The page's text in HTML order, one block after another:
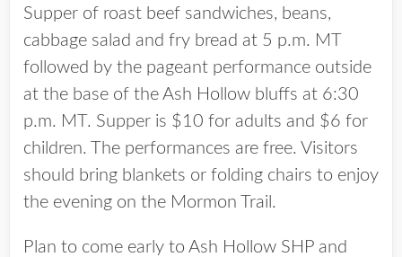
Supper of roast beef sandwiches, beans,
cabbage salad and fry bread at 5 p.m. MT
followed by the pageant performance outside
at the base of the Ash Hollow bluffs at 6:30
p.m. MT. Supper is $10 for adults and $6 for
children. The performances are free. Visitors
should bring blankets or folding chairs to enjoy
the evening on the Mormon Trail.
Plan to come early to Ash Hollow SHP and